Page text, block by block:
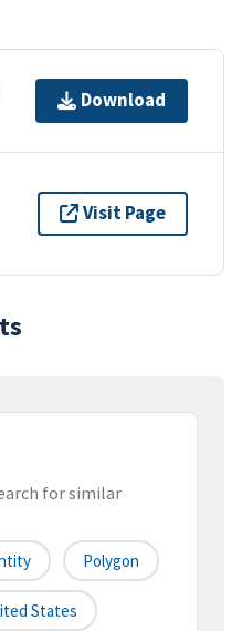
Download
Visit Page
for similar
Polygon
States